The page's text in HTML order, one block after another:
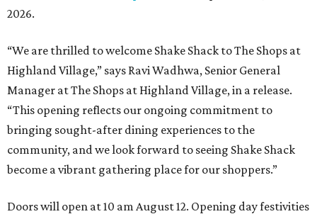
2026.
“We are thrilled to welcome Shake Shack to The Shops at
Highland Village,” says Ravi Wadhwa, Senior General
Manager at The Shops at Highland Village, in a release.
“This opening reflects our ongoing commitment to
bringing sought-after dining experiences to the
community, and we look forward to seeing Shake Shack
become a vibrant gathering place for our shoppers.”
Doors will open at 10 am August 12. Opening day festivities